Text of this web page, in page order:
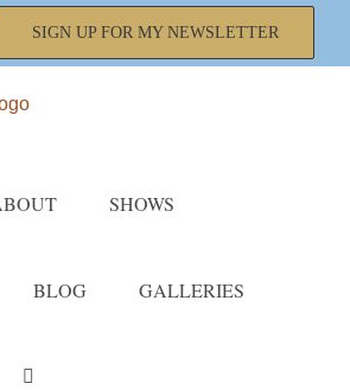
SIGN UP FOR MY NEWSLETTER
SHOWS
BLOG GALLERIES